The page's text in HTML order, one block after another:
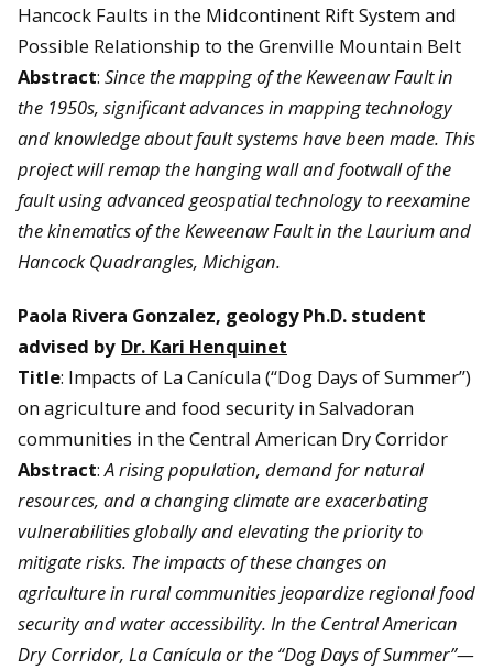
Hancock Faults in the Midcontinent Rift System and
Possible Relationship to the Grenville Mountain Belt
Abstract: Since the mapping of the Keweenaw Fault in
the 1950s, significant advances in mapping technology
and knowledge about fault systems have been made. This
project will remap the hanging wall and footwall of the
fault using advanced geospatial technology to reexamine
the kinematics of the Keweenaw Fault in the Laurium and
Hancock Quadrangles, Michigan.
Paola Rivera Gonzalez, geology Ph.D. student
advised by Dr. Kari Henquinet
Title: Impacts of La Canícula (“Dog Days of Summer”)
on agriculture and food security in Salvadoran
communities in the Central American Dry Corridor
Abstract:A rising population, demand for natural
resources, and a changing climate are exacerbating
vulnerabilities globally and elevating the priority to
mitigate risks. The impacts of these changes on
agriculture in rural communities jeopardize regional food
security and water accessibility. In the Central American
Dry Corridor, La Canícula or the “Dog Days of Summer”—